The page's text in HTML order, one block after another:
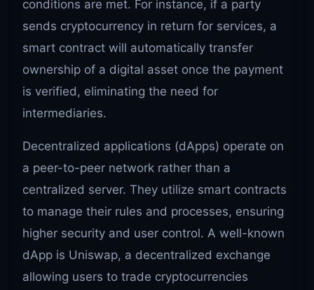
conditions are met. For instance, if a party
sends cryptocurrency in return for services, a
smart contract will automatically transfer
ownership of a digital asset once the payment
is verified, eliminating the need for
intermediaries.
Decentralized applications (dApps) operate on
a peer-to-peer network rather than a
centralized server. They utilize smart contracts
to manage their rules and processes, ensuring
higher security and user control. A well-known
dApp is Uniswap, a decentralized exchange
allowing users to trade cryptocurrencies